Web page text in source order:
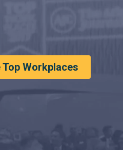
Top Workplaces